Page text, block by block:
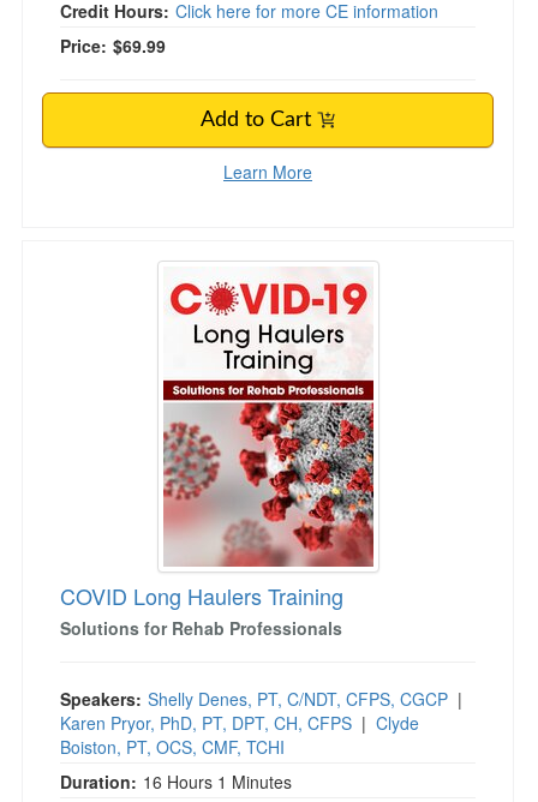
Credit Hours: Click here for more CE information
Price: $69.99
Add to Cart
Learn More
COVID Long Haulers Training
COVID Long Haulers Training
Solutions for Rehab Professionals
Speakers: Shelly Denes, PT, C/NDT, CFPS, CGCP |
Karen Pryor, PhD, PT, DPT, CH, CFPS | Clyde
Boiston, PT, OCS, CMF, TCHI
Duration: 16 Hours 1 Minutes